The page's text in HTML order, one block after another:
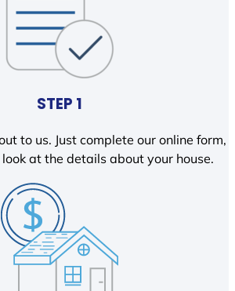
STEP 1
to us. Just complete our online form,
at the details about your house.